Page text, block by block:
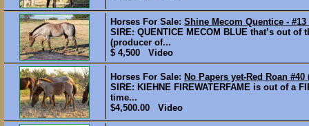
Horses For Sale: Shine Mecom Quentice - #13
SIRE: QUENTICE MECOM BLUE that’s out
(producer of...
$ 4,500 Video
Horses For Sale: No Papers yet-Red Roan
SIRE: KIEHNE FIREWATERFAME is out of a
time...
$4,500.00 Video